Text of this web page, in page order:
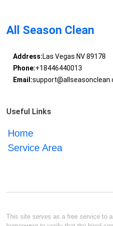
All Season Clean
Address:Las Vegas NV 89178
Phone:+18446440013
Email:
Useful Links
Home
Service Area
This site serves as a free service to